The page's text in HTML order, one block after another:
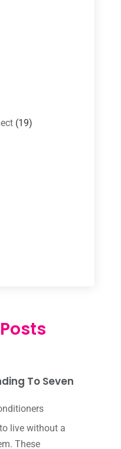
(19)
& Systems
(362)
To Seven
live without a
These